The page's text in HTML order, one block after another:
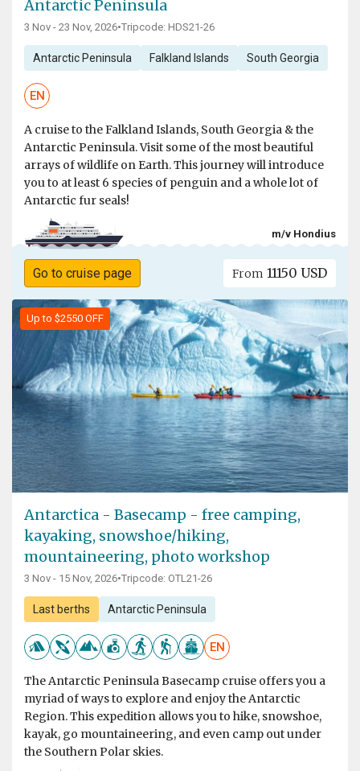
Antarctic Peninsula
3 Nov - 23 Nov, 2026•Tripcode: HDS21-26
Antarctic Peninsula Falkland Islands South Georgia
EN
A cruise to the Falkland Islands, South Georgia & the
Antarctic Peninsula. Visit some of the most beautiful
arrays of wildlife on Earth. This journey will introduce
you to at least 6 species of penguin and a whole lot of
Antarctic fur seals!
m/v Hondius
Go to cruise page From 11150 USD
Up to $2550 OFF
Antarctica - Basecamp - free camping,
kayaking, snowshoe/hiking,
mountaineering, photo workshop
3 Nov - 15 Nov, 2026•Tripcode: OTL21-26
Last berths Antarctic Peninsula
EN
The Antarctic Peninsula Basecamp cruise offers you a
myriad of ways to explore and enjoy the Antarctic
Region. This expedition allows you to hike, snowshoe,
kayak, go mountaineering, and even camp out under
the Southern Polar skies.